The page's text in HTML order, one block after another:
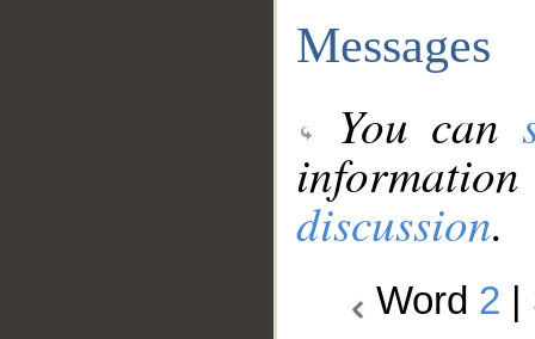
Messages
You can
discussion.
Word 2